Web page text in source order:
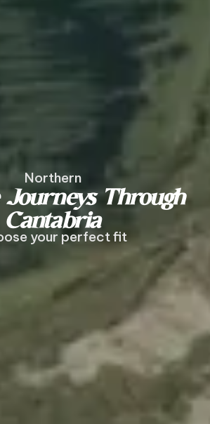
Northern
Journeys Through
Cantabria
your perfect fit